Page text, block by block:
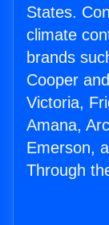
States.
climate
brands
Cooper
Victoria,
Amana,
Emerson,
Through